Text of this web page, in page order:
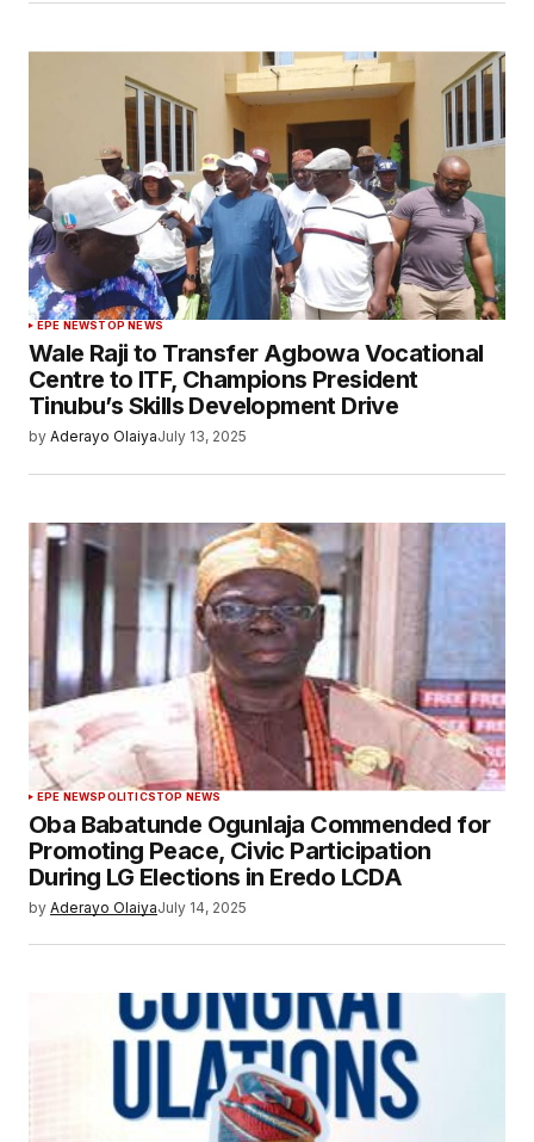
EPE NEWSTOP NEWS
Wale Raji to Transfer Agbowa Vocational
Centre to ITF, Champions President
Tinubu’s Skills Development Drive
by Aderayo OlaiyaJuly 13, 2025
EPE NEWSPOLITICSTOP NEWS
Oba Babatunde Ogunlaja Commended for
Promoting Peace, Civic Participation
During LG Elections in Eredo LCDA
by Aderayo OlaiyaJuly 14, 2025